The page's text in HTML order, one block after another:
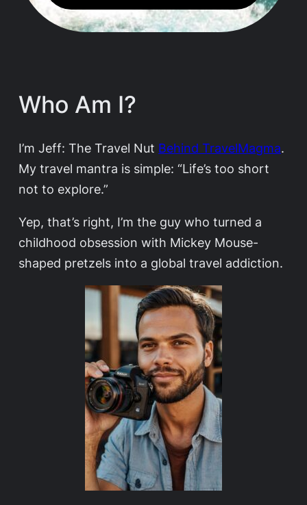
Who Am I?
I’m Jeff: The Travel Nut Behind TravelMagma.
My travel mantra is simple: “Life’s too short
not to explore.”
Yep, that’s right, I’m the guy who turned a
childhood obsession with Mickey Mouse-
shaped pretzels into a global travel addiction.